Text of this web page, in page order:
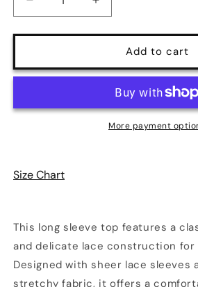
Decrease
quantity
for
Round
Neck
Sleeve
|
Increase
quantity
for
Round
Neck
Long
Sleeve
Top
Add to cart
More payment
Size Chart
This long sleeve top features a
and delicate lace construction for
Designed with sheer lace sleeves
stretchy fabric, it offers a